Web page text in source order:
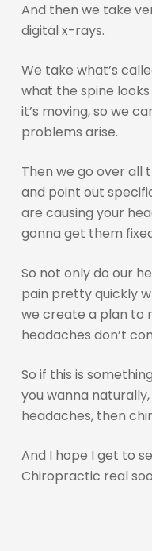
And then we take
digital x-rays.
We take what’s
what the spine
it’s moving, so we
problems arise.
Then we go over all
and point out
are causing your
gonna get them
So not only do our
pain pretty quickly
we create a plan to
headaches don’t
So if this is
you wanna
headaches, then
And I hope I get to
Chiropractic real